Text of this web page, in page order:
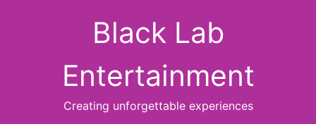
Black Lab
Entertainment
Creating unforgettable experiences